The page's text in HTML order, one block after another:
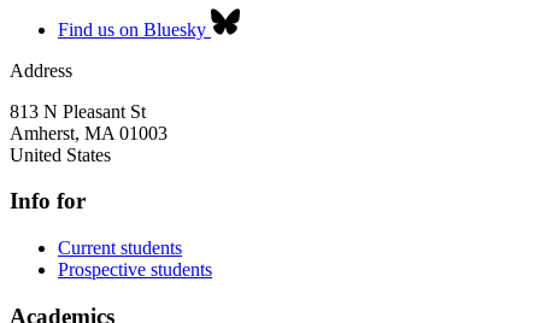
Find us on Bluesky
Address
813 N Pleasant St
Amherst, MA 01003
United States
Info for
Current students
Prospective students
Academics